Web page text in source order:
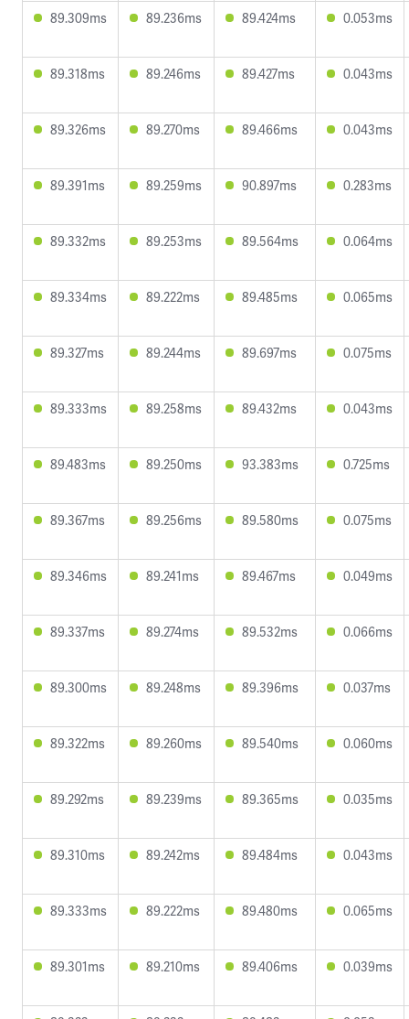
89.309ms 89.236ms 89.424ms 0.053ms
89.318ms 89.246ms 89.427ms 0.043ms
89.326ms 89.270ms 89.466ms 0.043ms
89.391ms 89.259ms 90.897ms 0.283ms
89.332ms 89.253ms 89.564ms 0.064ms
89.334ms 89.222ms 89.485ms 0.065ms
89.327ms 89.244ms 89.697ms 0.075ms
89.333ms 89.258ms 89.432ms 0.043ms
89.483ms 89.250ms 93.383ms 0.725ms
89.367ms 89.256ms 89.580ms 0.075ms
89.346ms 89.241ms 89.467ms 0.049ms
89.337ms 89.274ms 89.532ms 0.066ms
89.300ms 89.248ms 89.396ms 0.037ms
89.322ms 89.260ms 89.540ms 0.060ms
89.292ms 89.239ms 89.365ms 0.035ms
89.310ms 89.242ms 89.484ms 0.043ms
89.333ms 89.222ms 89.480ms 0.065ms
89.301ms 89.210ms 89.406ms 0.039ms